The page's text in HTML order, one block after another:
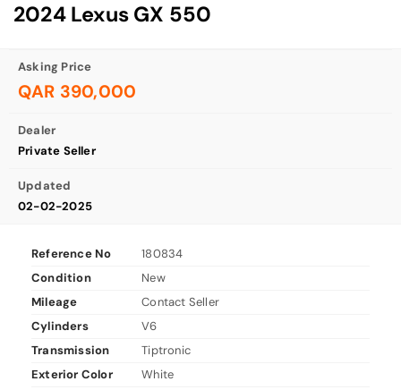
2024 Lexus GX 550
Asking Price
QAR 390,000
Dealer
Private Seller
Updated
02-02-2025
Reference No
180834
Condition
New
Mileage
Contact Seller
Cylinders
V6
Transmission
Tiptronic
Exterior Color
White